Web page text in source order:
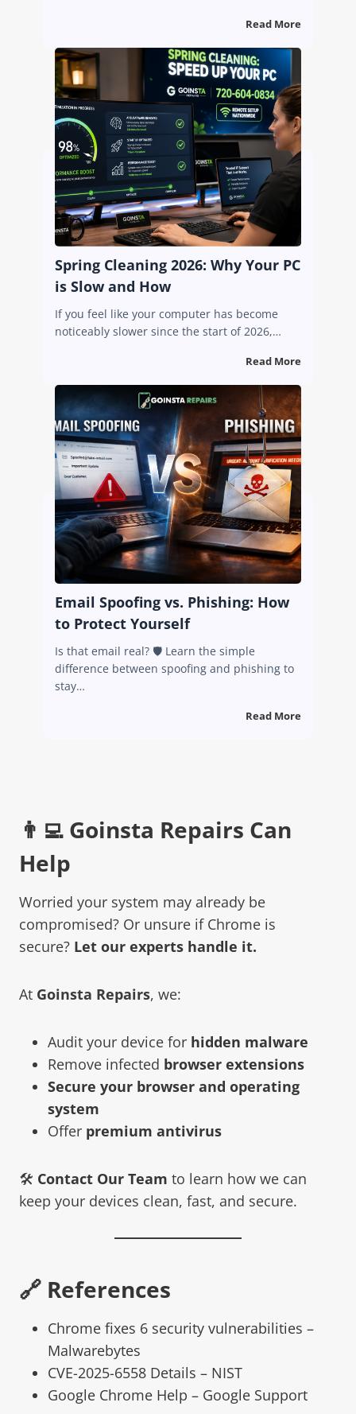
Read More
Spring Cleaning 2026: Why Your PC
is Slow and How
If you feel like your computer has become
noticeably slower since the start of 2026,…
Read More
Email Spoofing vs. Phishing: How
to Protect Yourself
Is that email real? 🛡️ Learn the simple
difference between spoofing and phishing to
stay…
Read More
👨‍💻 Goinsta Repairs Can
Help
Worried your system may already be
compromised? Or unsure if Chrome is
secure? Let our experts handle it.
At Goinsta Repairs, we:
Audit your device for hidden malware
Remove infected browser extensions
Secure your browser and operating
system
Offer premium antivirus
🛠️ Contact Our Team to learn how we can
keep your devices clean, fast, and secure.
🔗 References
Chrome fixes 6 security vulnerabilities –
Malwarebytes
CVE-2025-6558 Details – NIST
Google Chrome Help – Google Support